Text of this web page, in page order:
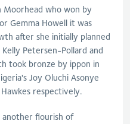
Moorhead who won by
Gemma Howell it was
after she initially planned
Petersen-Pollard and
took bronze by ippon in
Joy Oluchi Asonye
respectively.
flourish of